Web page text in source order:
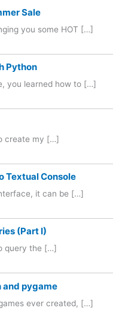
Sale
you some HOT […]
Python
you learned how to […]
create my […]
Textual Console
it can be […]
(Part I)
query the […]
and pygame
ever created, […]